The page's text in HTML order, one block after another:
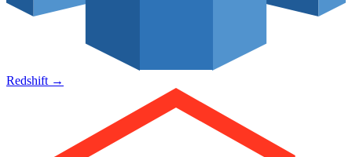
Redshift →